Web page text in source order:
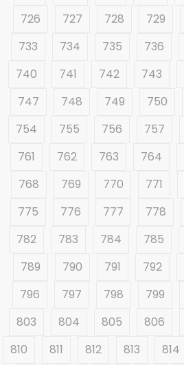
726
727 728 729
733
734 735 736
740
741 742 743
747
748 749 750
754
755 756 757
761
762 763 764
768
769 770 771
775
776 777 778
782
783 784 785
789
790 791 792
796
797 798 799
803
804 805 806
810
811 812 813 814